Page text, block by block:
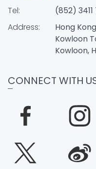
Tel:
(852)
Address:
Hong
Kowloon
Kowloon,
CONNECT WITH